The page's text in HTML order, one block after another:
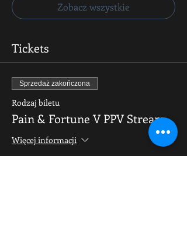
Zobacz wszystkie
Tickets
Sprzedaż zakończona
Rodzaj biletu
Pain & Fortune V PPV Stream
Więcej informacji